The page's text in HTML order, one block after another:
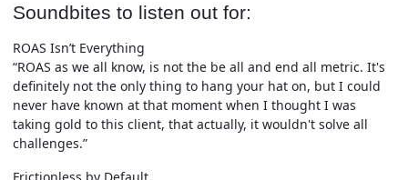
Soundbites to listen out for:
ROAS Isn’t Everything
“ROAS as we all know, is not the be all and end all metric. It's
definitely not the only thing to hang your hat on, but I could
never have known at that moment when I thought I was
taking gold to this client, that actually, it wouldn't solve all
challenges.”